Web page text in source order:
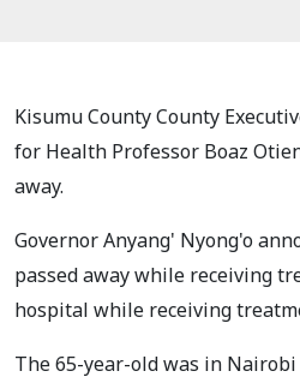
Kisumu County County
for Health Professor Boaz
away.
Governor Anyang' Nyong'o
passed away while receiving
hospital while receiving
The 65-year-old was in